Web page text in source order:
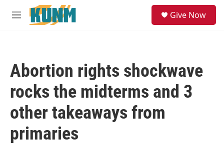
Skip to main content
M
Give Now
Abortion rights shockwave
rocks the midterms and 3
other takeaways from
primaries